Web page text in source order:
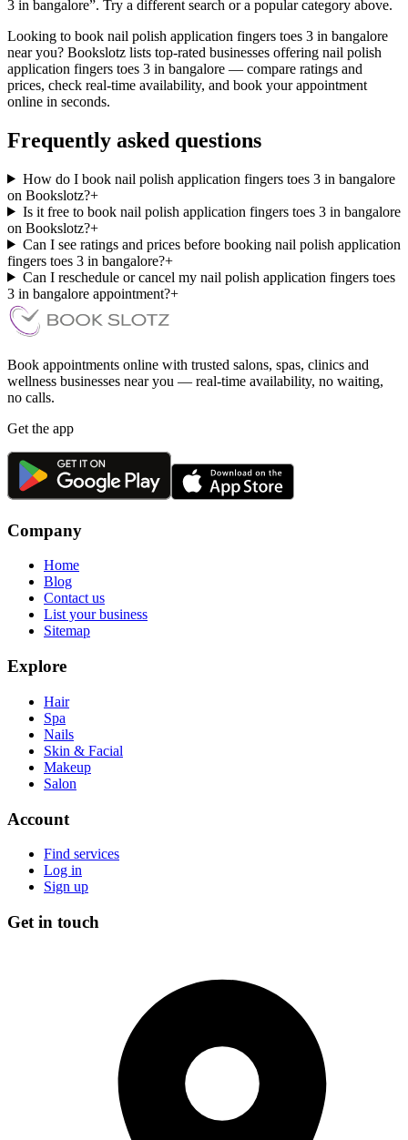
3 in bangalore”. Try a different search or a popular category above.
Looking to book nail polish application fingers toes 3 in bangalore
near you? Bookslotz lists top-rated businesses offering nail polish
application fingers toes 3 in bangalore — compare ratings and
prices, check real-time availability, and book your appointment
online in seconds.
Frequently asked questions
How do I book nail polish application fingers toes 3 in bangalore
on Bookslotz?+
Is it free to book nail polish application fingers toes 3 in bangalore
on Bookslotz?+
Can I see ratings and prices before booking nail polish application
fingers toes 3 in bangalore?+
Can I reschedule or cancel my nail polish application fingers toes
3 in bangalore appointment?+
Book appointments online with trusted salons, spas, clinics and
wellness businesses near you — real-time availability, no waiting,
no calls.
Get the app
Company
Home
Blog
Contact us
List your business
Sitemap
Explore
Hair
Spa
Nails
Skin & Facial
Makeup
Salon
Account
Find services
Log in
Sign up
Get in touch